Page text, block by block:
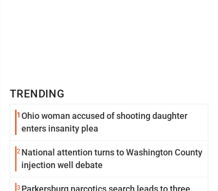
TRENDING
1 Ohio woman accused of shooting daughter
enters insanity plea
2 National attention turns to Washington County
injection well debate
3 Parkersburg narcotics search leads to three